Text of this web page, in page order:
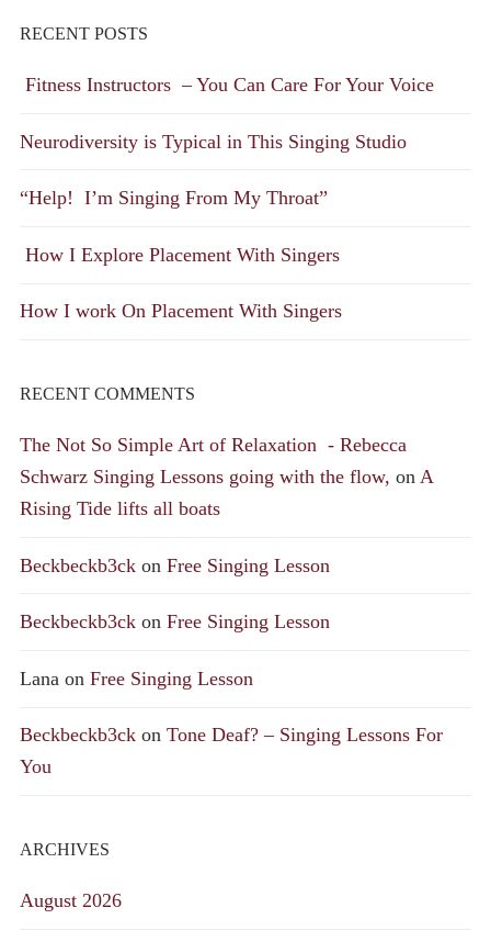
RECENT POSTS
Fitness Instructors – You Can Care For Your Voice
Neurodiversity is Typical in This Singing Studio
“Help! I’m Singing From My Throat”
How I Explore Placement With Singers
How I work On Placement With Singers
RECENT COMMENTS
The Not So Simple Art of Relaxation - Rebecca
Schwarz Singing Lessons going with the flow, on A
Rising Tide lifts all boats
Beckbeckb3ck on Free Singing Lesson
Beckbeckb3ck on Free Singing Lesson
Lana on Free Singing Lesson
Beckbeckb3ck on Tone Deaf? – Singing Lessons For
You
ARCHIVES
August 2026